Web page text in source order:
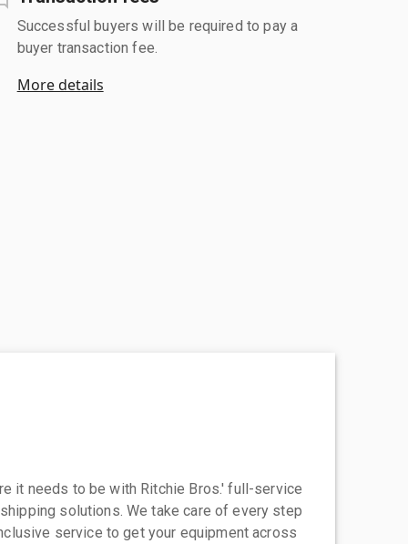
Successful buyers will be required to pay a
buyer transaction fee.
More details
it needs to be with Ritchie Bros.' full-service
solutions. We take care of every step
service to get your equipment across